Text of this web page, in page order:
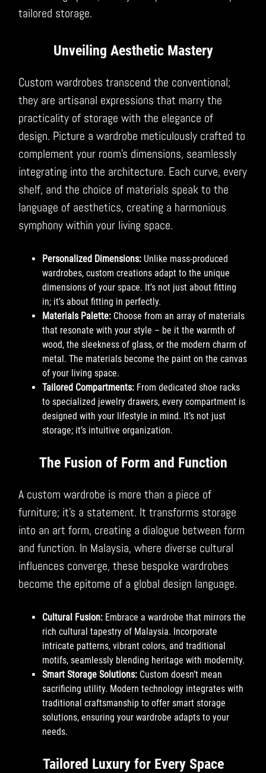
tailored storage.
Unveiling Aesthetic Mastery
Custom wardrobes transcend the conventional;
they are artisanal expressions that marry the
practicality of storage with the elegance of
design. Picture a wardrobe meticulously crafted to
complement your room’s dimensions, seamlessly
integrating into the architecture. Each curve, every
shelf, and the choice of materials speak to the
language of aesthetics, creating a harmonious
symphony within your living space.
Personalized Dimensions: Unlike mass-produced
wardrobes, custom creations adapt to the unique
dimensions of your space. It’s not just about fitting
in; it’s about fitting in perfectly.
Materials Palette: Choose from an array of materials
that resonate with your style – be it the warmth of
wood, the sleekness of glass, or the modern charm of
metal. The materials become the paint on the canvas
of your living space.
Tailored Compartments: From dedicated shoe racks
to specialized jewelry drawers, every compartment is
designed with your lifestyle in mind. It’s not just
storage; it’s intuitive organization.
The Fusion of Form and Function
A custom wardrobe is more than a piece of
furniture; it’s a statement. It transforms storage
into an art form, creating a dialogue between form
and function. In Malaysia, where diverse cultural
influences converge, these bespoke wardrobes
become the epitome of a global design language.
Cultural Fusion: Embrace a wardrobe that mirrors the
rich cultural tapestry of Malaysia. Incorporate
intricate patterns, vibrant colors, and traditional
motifs, seamlessly blending heritage with modernity.
Smart Storage Solutions: Custom doesn’t mean
sacrificing utility. Modern technology integrates with
traditional craftsmanship to offer smart storage
solutions, ensuring your wardrobe adapts to your
needs.
Tailored Luxury for Every Space